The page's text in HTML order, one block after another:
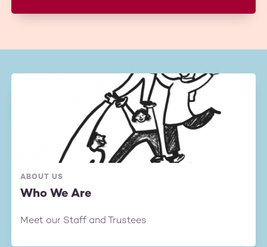
ABOUT US
Who We Are
Meet our Staff and Trustees